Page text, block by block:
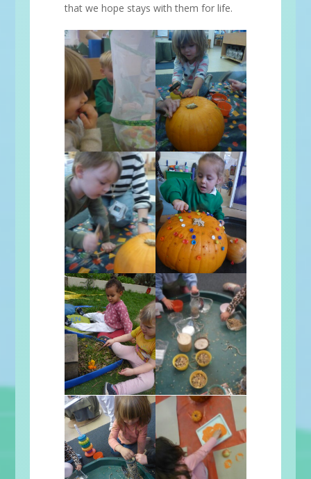
that we hope stays with them for life.